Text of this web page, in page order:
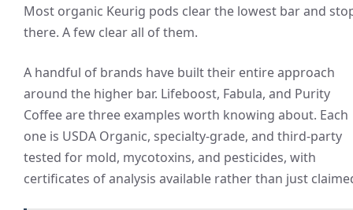
Most organic Keurig pods clear the lowest bar and
there. A few clear all of them.
A handful of brands have built their entire approach
around the higher bar. Lifeboost, Fabula, and Purity
Coffee are three examples worth knowing about. Each
one is USDA Organic, specialty-grade, and third-party
tested for mold, mycotoxins, and pesticides, with
certificates of analysis available rather than just